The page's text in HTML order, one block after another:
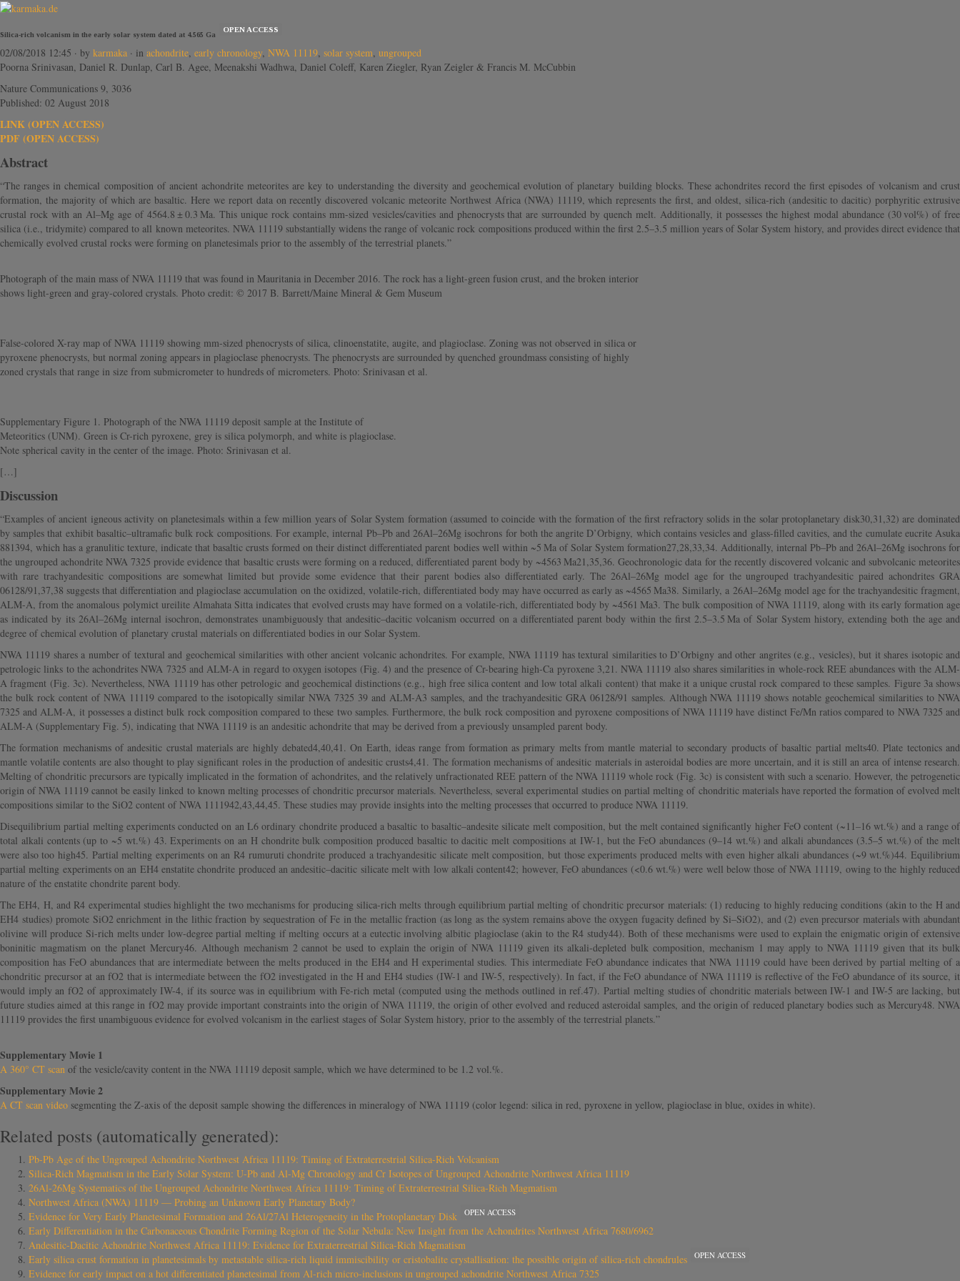
Silica-rich volcanism in the early solar system dated at 4.565 Ga
OPEN ACCESS
02/08/2018 12:45 · by karmaka · in achondrite, early chronology, NWA 11119, solar system, ungrouped
Poorna Srinivasan, Daniel R. Dunlap, Carl B. Agee, Meenakshi Wadhwa, Daniel Coleff, Karen Ziegler, Ryan Zeigler & Francis M. McCubbin
Nature Communications 9, 3036
Published: 02 August 2018
LINK (OPEN ACCESS)
PDF (OPEN ACCESS)
Abstract
“The ranges in chemical composition of ancient achondrite meteorites are key to understanding the diversity and geochemical evolution of planetary building blocks. These achondrites record the first episodes of volcanism and crust
formation, the majority of which are basaltic. Here we report data on recently discovered volcanic meteorite Northwest Africa (NWA) 11119, which represents the first, and oldest, silica-rich (andesitic to dacitic) porphyritic extrusive
crustal rock with an Al–Mg age of 4564.8 ± 0.3 Ma. This unique rock contains mm-sized vesicles/cavities and phenocrysts that are surrounded by quench melt. Additionally, it possesses the highest modal abundance (30 vol%) of free
silica (i.e., tridymite) compared to all known meteorites. NWA 11119 substantially widens the range of volcanic rock compositions produced within the first 2.5–3.5 million years of Solar System history, and provides direct evidence that
chemically evolved crustal rocks were forming on planetesimals prior to the assembly of the terrestrial planets.”
Photograph of the main mass of NWA 11119 that was found in Mauritania in December 2016. The rock has a light-green fusion crust, and the broken interior
shows light-green and gray-colored crystals. Photo credit: © 2017 B. Barrett/Maine Mineral & Gem Museum
False-colored X-ray map of NWA 11119 showing mm-sized phenocrysts of silica, clinoenstatite, augite, and plagioclase. Zoning was not observed in silica or
pyroxene phenocrysts, but normal zoning appears in plagioclase phenocrysts. The phenocrysts are surrounded by quenched groundmass consisting of highly
zoned crystals that range in size from submicrometer to hundreds of micrometers. Photo: Srinivasan et al.
Supplementary Figure 1. Photograph of the NWA 11119 deposit sample at the Institute of
Meteoritics (UNM). Green is Cr-rich pyroxene, grey is silica polymorph, and white is plagioclase.
Note spherical cavity in the center of the image. Photo: Srinivasan et al.
[…]
Discussion
“Examples of ancient igneous activity on planetesimals within a few million years of Solar System formation (assumed to coincide with the formation of the first refractory solids in the solar protoplanetary disk30,31,32) are dominated
by samples that exhibit basaltic–ultramafic bulk rock compositions. For example, internal Pb–Pb and 26Al–26Mg isochrons for both the angrite D’Orbigny, which contains vesicles and glass-filled cavities, and the cumulate eucrite Asuka
881394, which has a granulitic texture, indicate that basaltic crusts formed on their distinct differentiated parent bodies well within ~5 Ma of Solar System formation27,28,33,34. Additionally, internal Pb–Pb and 26Al–26Mg isochrons for
the ungrouped achondrite NWA 7325 provide evidence that basaltic crusts were forming on a reduced, differentiated parent body by ~4563 Ma21,35,36. Geochronologic data for the recently discovered volcanic and subvolcanic meteorites
with rare trachyandesitic compositions are somewhat limited but provide some evidence that their parent bodies also differentiated early. The 26Al–26Mg model age for the ungrouped trachyandesitic paired achondrites GRA
06128/91,37,38 suggests that differentiation and plagioclase accumulation on the oxidized, volatile-rich, differentiated body may have occurred as early as ~4565 Ma38. Similarly, a 26Al–26Mg model age for the trachyandesitic fragment,
ALM-A, from the anomalous polymict ureilite Almahata Sitta indicates that evolved crusts may have formed on a volatile-rich, differentiated body by ~4561 Ma3. The bulk composition of NWA 11119, along with its early formation age
as indicated by its 26Al–26Mg internal isochron, demonstrates unambiguously that andesitic–dacitic volcanism occurred on a differentiated parent body within the first 2.5–3.5 Ma of Solar System history, extending both the age and
degree of chemical evolution of planetary crustal materials on differentiated bodies in our Solar System.
NWA 11119 shares a number of textural and geochemical similarities with other ancient volcanic achondrites. For example, NWA 11119 has textural similarities to D’Orbigny and other angrites (e.g., vesicles), but it shares isotopic and
petrologic links to the achondrites NWA 7325 and ALM-A in regard to oxygen isotopes (Fig. 4) and the presence of Cr-bearing high-Ca pyroxene 3,21. NWA 11119 also shares similarities in whole-rock REE abundances with the ALM-
A fragment (Fig. 3c). Nevertheless, NWA 11119 has other petrologic and geochemical distinctions (e.g., high free silica content and low total alkali content) that make it a unique crustal rock compared to these samples. Figure 3a shows
the bulk rock content of NWA 11119 compared to the isotopically similar NWA 7325 39 and ALM-A3 samples, and the trachyandesitic GRA 06128/91 samples. Although NWA 11119 shows notable geochemical similarities to NWA
7325 and ALM-A, it possesses a distinct bulk rock composition compared to these two samples. Furthermore, the bulk rock composition and pyroxene compositions of NWA 11119 have distinct Fe/Mn ratios compared to NWA 7325 and
ALM-A (Supplementary Fig. 5), indicating that NWA 11119 is an andesitic achondrite that may be derived from a previously unsampled parent body.
The formation mechanisms of andesitic crustal materials are highly debated4,40,41. On Earth, ideas range from formation as primary melts from mantle material to secondary products of basaltic partial melts40. Plate tectonics and
mantle volatile contents are also thought to play significant roles in the production of andesitic crusts4,41. The formation mechanisms of andesitic materials in asteroidal bodies are more uncertain, and it is still an area of intense research.
Melting of chondritic precursors are typically implicated in the formation of achondrites, and the relatively unfractionated REE pattern of the NWA 11119 whole rock (Fig. 3c) is consistent with such a scenario. However, the petrogenetic
origin of NWA 11119 cannot be easily linked to known melting processes of chondritic precursor materials. Nevertheless, several experimental studies on partial melting of chondritic materials have reported the formation of evolved melt
compositions similar to the SiO2 content of NWA 1111942,43,44,45. These studies may provide insights into the melting processes that occurred to produce NWA 11119.
Disequilibrium partial melting experiments conducted on an L6 ordinary chondrite produced a basaltic to basaltic–andesite silicate melt composition, but the melt contained significantly higher FeO content (~11–16 wt.%) and a range of
total alkali contents (up to ~5 wt.%) 43. Experiments on an H chondrite bulk composition produced basaltic to dacitic melt compositions at IW-1, but the FeO abundances (9–14 wt.%) and alkali abundances (3.5–5 wt.%) of the melt
were also too high45. Partial melting experiments on an R4 rumuruti chondrite produced a trachyandesitic silicate melt composition, but those experiments produced melts with even higher alkali abundances (~9 wt.%)44. Equilibrium
partial melting experiments on an EH4 enstatite chondrite produced an andesitic–dacitic silicate melt with low alkali content42; however, FeO abundances (<0.6 wt.%) were well below those of NWA 11119, owing to the highly reduced
nature of the enstatite chondrite parent body.
The EH4, H, and R4 experimental studies highlight the two mechanisms for producing silica-rich melts through equilibrium partial melting of chondritic precursor materials: (1) reducing to highly reducing conditions (akin to the H and
EH4 studies) promote SiO2 enrichment in the lithic fraction by sequestration of Fe in the metallic fraction (as long as the system remains above the oxygen fugacity defined by Si–SiO2), and (2) even precursor materials with abundant
olivine will produce Si-rich melts under low-degree partial melting if melting occurs at a eutectic involving albitic plagioclase (akin to the R4 study44). Both of these mechanisms were used to explain the enigmatic origin of extensive
boninitic magmatism on the planet Mercury46. Although mechanism 2 cannot be used to explain the origin of NWA 11119 given its alkali-depleted bulk composition, mechanism 1 may apply to NWA 11119 given that its bulk
composition has FeO abundances that are intermediate between the melts produced in the EH4 and H experimental studies. This intermediate FeO abundance indicates that NWA 11119 could have been derived by partial melting of a
chondritic precursor at an fO2 that is intermediate between the fO2 investigated in the H and EH4 studies (IW-1 and IW-5, respectively). In fact, if the FeO abundance of NWA 11119 is reflective of the FeO abundance of its source, it
would imply an fO2 of approximately IW-4, if its source was in equilibrium with Fe-rich metal (computed using the methods outlined in ref.47). Partial melting studies of chondritic materials between IW-1 and IW-5 are lacking, but
future studies aimed at this range in fO2 may provide important constraints into the origin of NWA 11119, the origin of other evolved and reduced asteroidal samples, and the origin of reduced planetary bodies such as Mercury48. NWA
11119 provides the first unambiguous evidence for evolved volcanism in the earliest stages of Solar System history, prior to the assembly of the terrestrial planets.”
Supplementary Movie 1
A 360° CT scan of the vesicle/cavity content in the NWA 11119 deposit sample, which we have determined to be 1.2 vol.%.
Supplementary Movie 2
A CT scan video segmenting the Z-axis of the deposit sample showing the differences in mineralogy of NWA 11119 (color legend: silica in red, pyroxene in yellow, plagioclase in blue, oxides in white).
Related posts (automatically generated):
Pb-Pb Age of the Ungrouped Achondrite Northwest Africa 11119: Timing of Extraterrestrial Silica-Rich Volcanism
Silica-Rich Magmatism in the Early Solar System: U-Pb and Al-Mg Chronology and Cr Isotopes of Ungrouped Achondrite Northwest Africa 11119
26Al-26Mg Systematics of the Ungrouped Achondrite Northwest Africa 11119: Timing of Extraterrestrial Silica-Rich Magmatism
Northwest Africa (NWA) 11119 — Probing an Unknown Early Planetary Body?
Evidence for Very Early Planetesimal Formation and 26Al/27Al Heterogeneity in the Protoplanetary Disk
OPEN ACCESS
Early Differentiation in the Carbonaceous Chondrite Forming Region of the Solar Nebula: New Insight from the Achondrites Northwest Africa 7680/6962
Andesitic-Dacitic Achondrite Northwest Africa 11119: Evidence for Extraterrestrial Silica-Rich Magmatism
Early silica crust formation in planetesimals by metastable silica-rich liquid immiscibility or cristobalite crystallisation: the possible origin of silica-rich chondrules
OPEN ACCESS
Evidence for early impact on a hot differentiated planetesimal from Al-rich micro-inclusions in ungrouped achondrite Northwest Africa 7325